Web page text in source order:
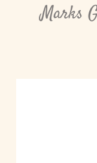
Marks